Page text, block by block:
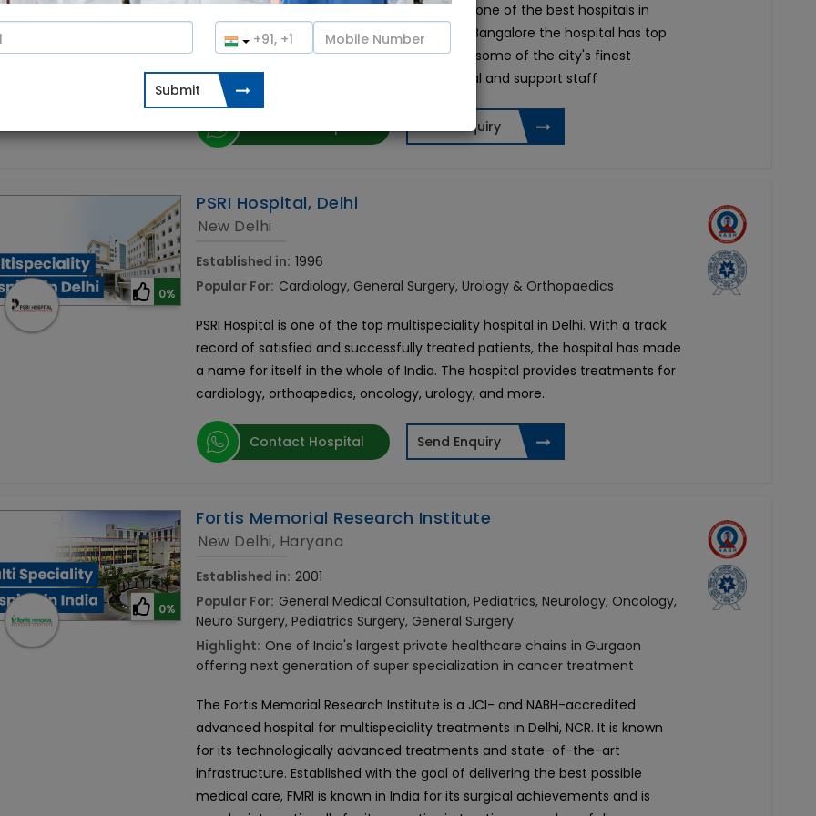
The Fortis Hospital on Bannerghatta Road is one of the best hospitals in
Bangalore. Situated in the southern part of Bangalore the hospital has top
notch infrastructure and facilities. It boasts some of the city's finest
doctors, along with well-trained paramedical and support staff
Contact Hospital Send Enquiry
0%
PSRI Hospital, Delhi
New Delhi
Established in: 1996
Popular For: Cardiology, General Surgery, Urology & Orthopaedics
PSRI Hospital is one of the top multispeciality hospital in Delhi. With a track
record of satisfied and successfully treated patients, the hospital has made
a name for itself in the whole of India. The hospital provides treatments for
cardiology, orthoapedics, oncology, urology, and more.
Contact Hospital Send Enquiry
0%
Fortis Memorial Research Institute
New Delhi, Haryana
Established in: 2001
Popular For: General Medical Consultation, Pediatrics, Neurology, Oncology,
Neuro Surgery, Pediatrics Surgery, General Surgery
Highlight: One of India's largest private healthcare chains in Gurgaon
offering next generation of super specialization in cancer treatment
The Fortis Memorial Research Institute is a JCI- and NABH-accredited
advanced hospital for multispeciality treatments in Delhi, NCR. It is known
for its technologically advanced treatments and state-of-the-art
infrastructure. Established with the goal of delivering the best possible
medical care, FMRI is known in India for its surgical achievements and is